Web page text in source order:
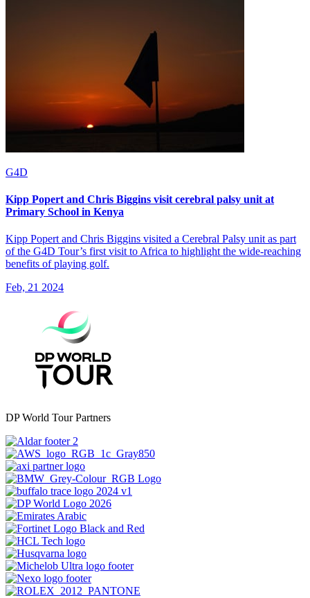
G4D
Kipp Popert and Chris Biggins visit cerebral palsy unit at
Primary School in Kenya
Kipp Popert and Chris Biggins visited a Cerebral Palsy unit as part
of the G4D Tour’s first visit to Africa to highlight the wide-reaching
benefits of playing golf.
Feb, 21 2024
DP World Tour Partners